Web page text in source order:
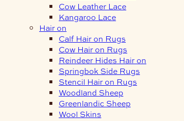
Cow Leather Lace
Kangaroo Lace
Hair on
Calf Hair on Rugs
Cow Hair on Rugs
Reindeer Hides Hair on
Springbok Side Rugs
Stencil Hair on Rugs
Woodland Sheep
Greenlandic Sheep
Wool Skins